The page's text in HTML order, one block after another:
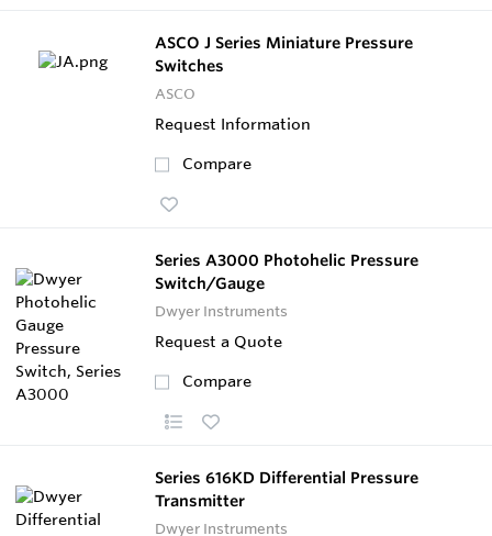
ASCO J Series Miniature Pressure
Switches
ASCO
Request Information
Compare
Series A3000 Photohelic Pressure
Switch/Gauge
Dwyer Instruments
Request a Quote
Compare
Series 616KD Differential Pressure
Transmitter
Dwyer Instruments